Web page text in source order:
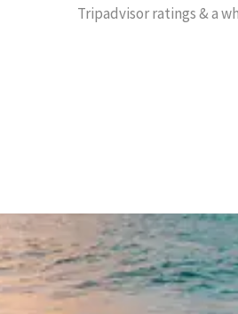
Tripadvisor ratings & a